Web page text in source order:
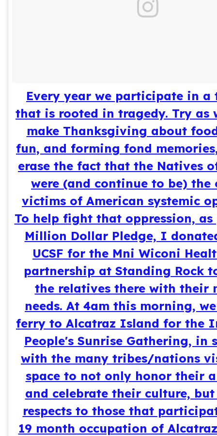
Every year we participate in
that is rooted in tragedy. Try as
make Thanksgiving about
fun, and forming fond
erase the fact that the Natives
were (and continue to be)
victims of American systemic
To help fight that oppression,
Million Dollar Pledge, I
UCSF for the Mni Wiconi
partnership at Standing Rock
the relatives there with their
needs. At 4am this morning,
ferry to Alcatraz Island for the
People's Sunrise Gathering, in
with the many tribes/nations
space to not only honor their
and celebrate their culture,
respects to those that
19 month occupation of